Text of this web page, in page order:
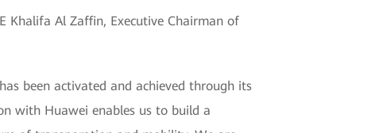
Khalifa Al Zaffin, Executive Chairman of
been activated and achieved through its
with Huawei enables us to build a